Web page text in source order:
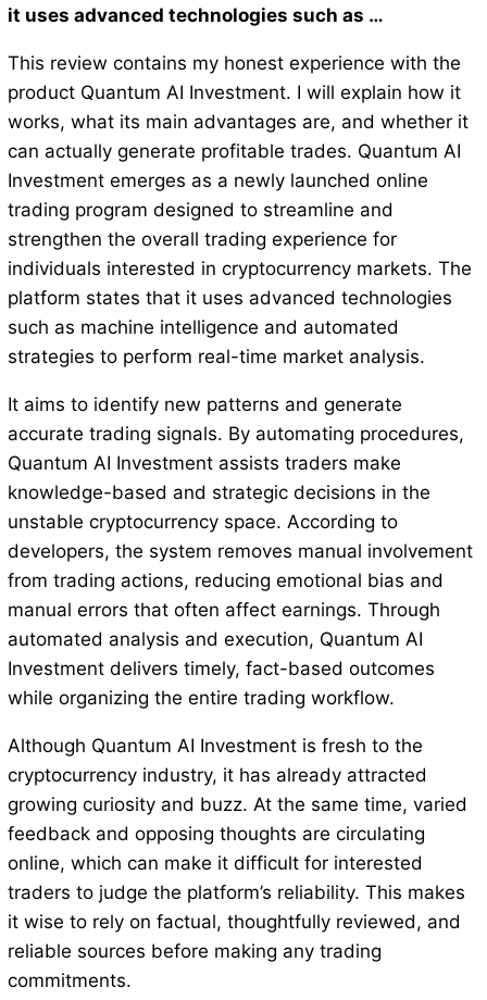
it uses advanced technologies such as …
This review contains my honest experience with the
product Quantum AI Investment. I will explain how it
works, what its main advantages are, and whether it
can actually generate profitable trades. Quantum AI
Investment emerges as a newly launched online
trading program designed to streamline and
strengthen the overall trading experience for
individuals interested in cryptocurrency markets. The
platform states that it uses advanced technologies
such as machine intelligence and automated
strategies to perform real-time market analysis.
It aims to identify new patterns and generate
accurate trading signals. By automating procedures,
Quantum AI Investment assists traders make
knowledge-based and strategic decisions in the
unstable cryptocurrency space. According to
developers, the system removes manual involvement
from trading actions, reducing emotional bias and
manual errors that often affect earnings. Through
automated analysis and execution, Quantum AI
Investment delivers timely, fact-based outcomes
while organizing the entire trading workflow.
Although Quantum AI Investment is fresh to the
cryptocurrency industry, it has already attracted
growing curiosity and buzz. At the same time, varied
feedback and opposing thoughts are circulating
online, which can make it difficult for interested
traders to judge the platform’s reliability. This makes
it wise to rely on factual, thoughtfully reviewed, and
reliable sources before making any trading
commitments.